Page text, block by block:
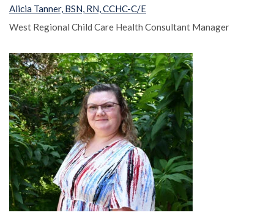
Alicia Tanner, BSN, RN, CCHC-C/E
West Regional Child Care Health Consultant Manager